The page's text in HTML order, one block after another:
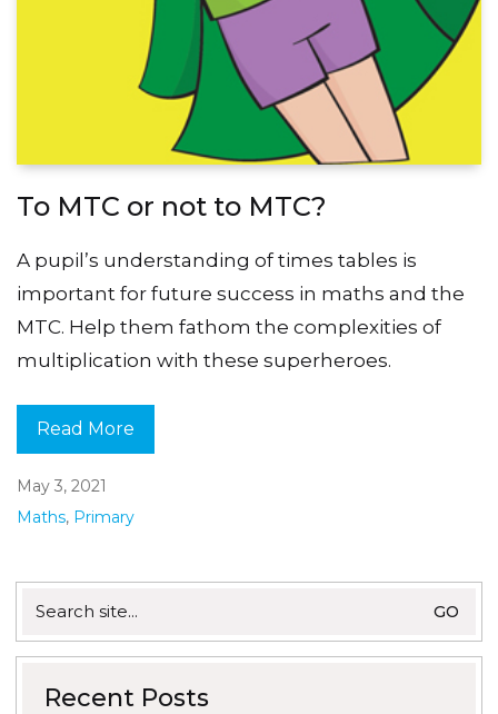
To MTC or not to MTC?
A pupil’s understanding of times tables is
important for future success in maths and the
MTC. Help them fathom the complexities of
multiplication with these superheroes.
Read More
May 3, 2021
Maths, Primary
for:
Recent Posts